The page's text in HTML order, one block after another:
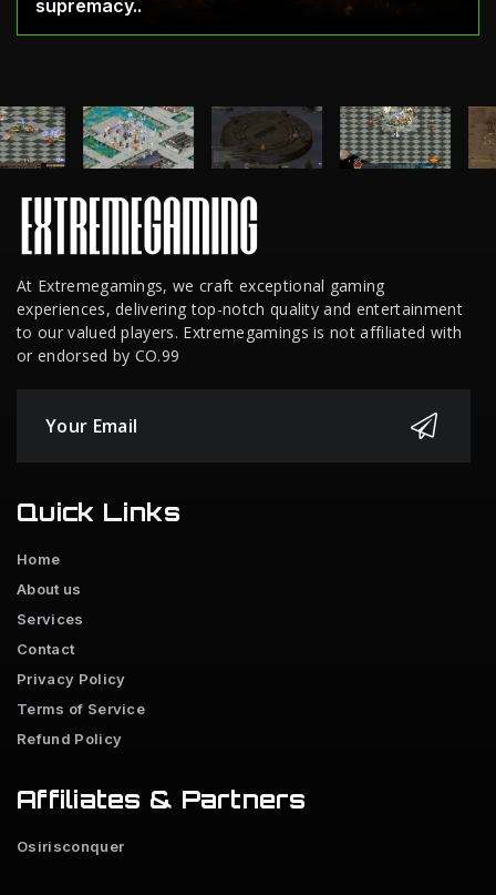
supremacy..
At Extremegamings, we craft exceptional gaming
experiences, delivering top-notch quality and entertainment
to our valued players. Extremegamings is not affiliated with
or endorsed by CO.99
Quick Links
Home
About us
Services
Contact
Privacy Policy
Terms of Service
Refund Policy
Affiliates & Partners
Osirisconquer